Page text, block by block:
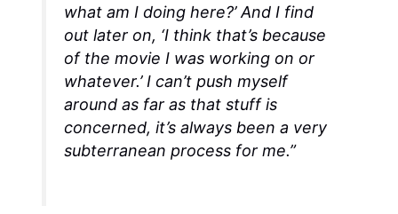
what am I doing here?’ And I find
out later on, ‘I think that’s because
of the movie I was working on or
whatever.’ I can’t push myself
around as far as that stuff is
concerned, it’s always been a very
subterranean process for me.”